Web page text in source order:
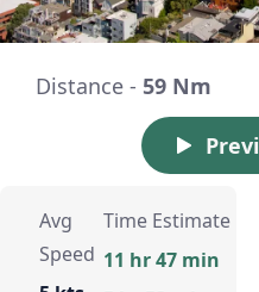
Distance - 59 Nm
Avg
Speed
Time Estimate
11 hr 47 min